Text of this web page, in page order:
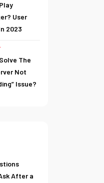
User
2023
The
Not
Issue?
After a